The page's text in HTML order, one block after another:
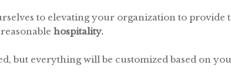
to elevating your organization to provide
hospitality.
but everything will be customized based on